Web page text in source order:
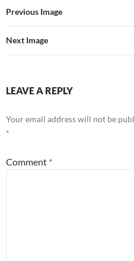
Previous Image
Next Image
LEAVE A REPLY
Your email address will not be
*
Comment *